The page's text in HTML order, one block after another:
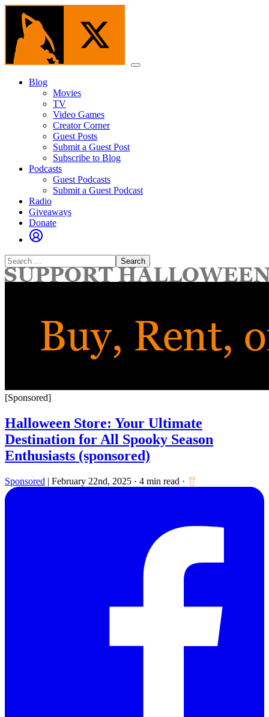
Skip
content
Menu
Blog
Movies
TV
Video Games
Creator Corner
Guest Posts
Submit a Guest Post
Subscribe to Blog
Podcasts
Guest Podcasts
Submit a Guest Podcast
Radio
Giveaways
Donate
Search
for:
[Sponsored]
Halloween Store: Your Ultimate
Destination for All Spooky Season
Enthusiasts (sponsored)
Sponsored | February 22nd, 2025 · 4 min read ·